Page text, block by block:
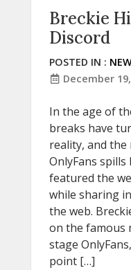
Breckie
Discord
POSTED IN :
December
In the age of
breaks have
reality, and the
OnlyFans spills
featured the
while sharing
the web.
on the famous
stage
point […]